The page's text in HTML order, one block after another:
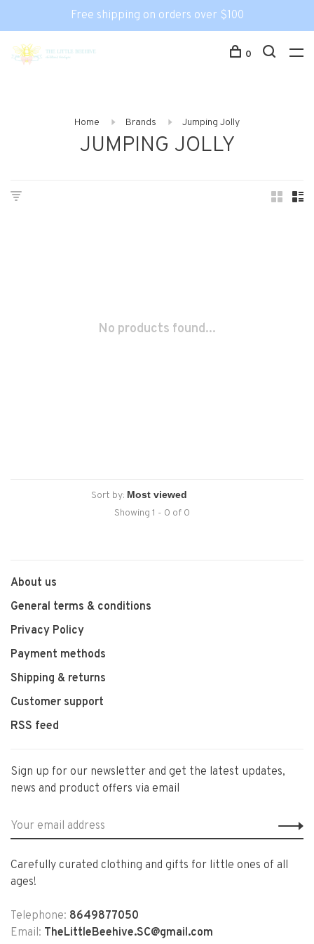
Free shipping on orders over $100
0
Home Brands Jumping Jolly
JUMPING JOLLY
No products found...
Sort by:
Showing 1 - 0 of 0
About us
General terms & conditions
Privacy Policy
Payment methods
Shipping & returns
Customer support
RSS feed
Sign up for our newsletter and get the latest updates,
news and product offers via email
Carefully curated clothing and gifts for little ones of all
ages!
Telephone: 8649877050
Email: TheLittleBeehive.SC@gmail.com